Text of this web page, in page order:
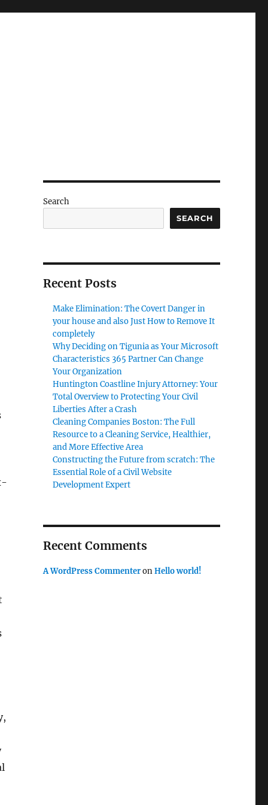
Search
SEARCH
Recent Posts
Make Elimination: The Covert Danger in
your house and also Just How to Remove It
completely
Why Deciding on Tigunia as Your Microsoft
Characteristics 365 Partner Can Change
Your Organization
Huntington Coastline Injury Attorney: Your
Total Overview to Protecting Your Civil
Liberties After a Crash
Cleaning Companies Boston: The Full
Resource to a Cleaning Service, Healthier,
and More Effective Area
Constructing the Future from scratch: The
Essential Role of a Civil Website
Development Expert
Recent Comments
A WordPress CommenteronHello world!